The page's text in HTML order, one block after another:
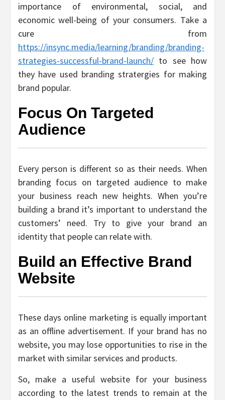
importance of environmental, social, and
economic well-being of your consumers. Take a
cure from
https://insync.media/learning/branding/branding-
strategies-successful-brand-launch/ to see how
they have used branding stratergies for making
brand popular.
Focus On Targeted
Audience
Every person is different so as their needs. When
branding focus on targeted audience to make
your business reach new heights. When you’re
building a brand it’s important to understand the
customers’ need. Try to give your brand an
identity that people can relate with.
Build an Effective Brand
Website
These days online marketing is equally important
as an offline advertisement. If your brand has no
website, you may lose opportunities to rise in the
market with similar services and products.
So, make a useful website for your business
according to the latest trends to remain at the